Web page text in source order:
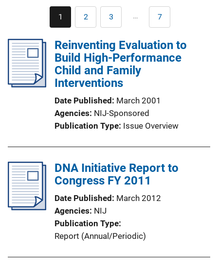
Pagination
Current
page
1 Page
2 Page
3 … Last
page
7
Reinventing Evaluation to
Build High-Performance
Child and Family
Interventions
Date Published March 2001
Agencies NIJ-Sponsored
Publication Type Issue Overview
DNA Initiative Report to
Congress FY 2011
Date Published March 2012
Agencies NIJ
Publication Type
Report (Annual/Periodic)